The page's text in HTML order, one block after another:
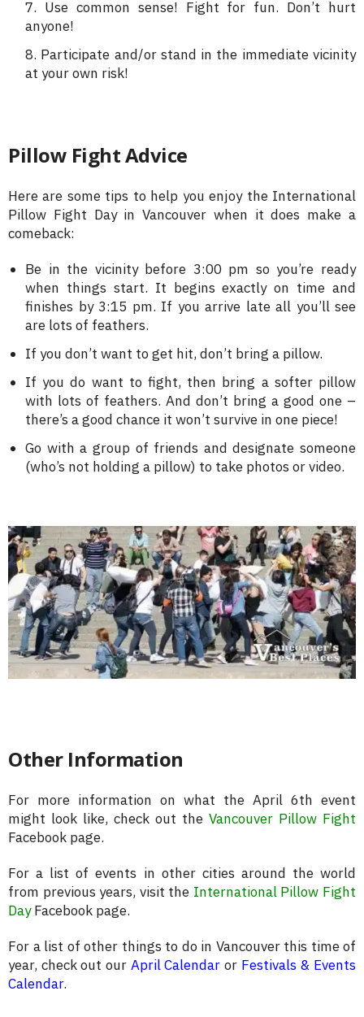
Use common sense! Fight for fun. Don’t hurt
anyone!
Participate and/or stand in the immediate vicinity
at your own risk!
Pillow Fight Advice
Here are some tips to help you enjoy the International
Pillow Fight Day in Vancouver when it does make a
comeback:
Be in the vicinity before 3:00 pm so you’re ready
when things start. It begins exactly on time and
finishes by 3:15 pm. If you arrive late all you’ll see
are lots of feathers.
If you don’t want to get hit, don’t bring a pillow.
If you do want to fight, then bring a softer pillow
with lots of feathers. And don’t bring a good one –
there’s a good chance it won’t survive in one piece!
Go with a group of friends and designate someone
(who’s not holding a pillow) to take photos or video.
Other Information
For more information on what the April 6th event
might look like, check out the Vancouver Pillow Fight
Facebook page.
For a list of events in other cities around the world
from previous years, visit the International Pillow Fight
DayFacebook page.
For a list of other things to do in Vancouver this time of
year, check out our April Calendar or Festivals & Events
Calendar.